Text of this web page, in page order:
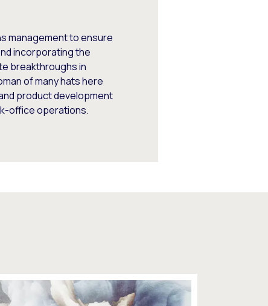
management to ensure
incorporating the
breakthroughs in
of many hats here
product development
office operations.